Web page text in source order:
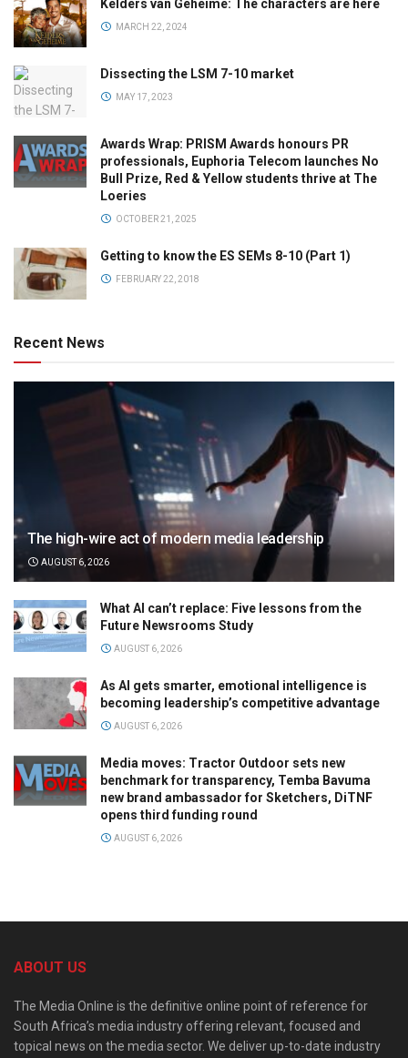
Kelders van Geheime: The characters are here
MARCH 22, 2024
Dissecting the LSM 7-10 market
MAY 17, 2023
Awards Wrap: PRISM Awards honours PR
professionals, Euphoria Telecom launches No
Bull Prize, Red & Yellow students thrive at The
Loeries
OCTOBER 21, 2025
Getting to know the ES SEMs 8-10 (Part 1)
FEBRUARY 22, 2018
Recent News
The high-wire act of modern media leadership
AUGUST 6, 2026
What AI can’t replace: Five lessons from the
Future Newsrooms Study
AUGUST 6, 2026
As AI gets smarter, emotional intelligence is
becoming leadership’s competitive advantage
AUGUST 6, 2026
Media moves: Tractor Outdoor sets new
benchmark for transparency, Temba Bavuma
new brand ambassador for Sketchers, DiTNF
opens third funding round
AUGUST 6, 2026
ABOUT US
The Media Online is the definitive online point of reference for
South Africa’s media industry offering relevant, focused and
topical news on the media sector. We deliver up-to-date industry